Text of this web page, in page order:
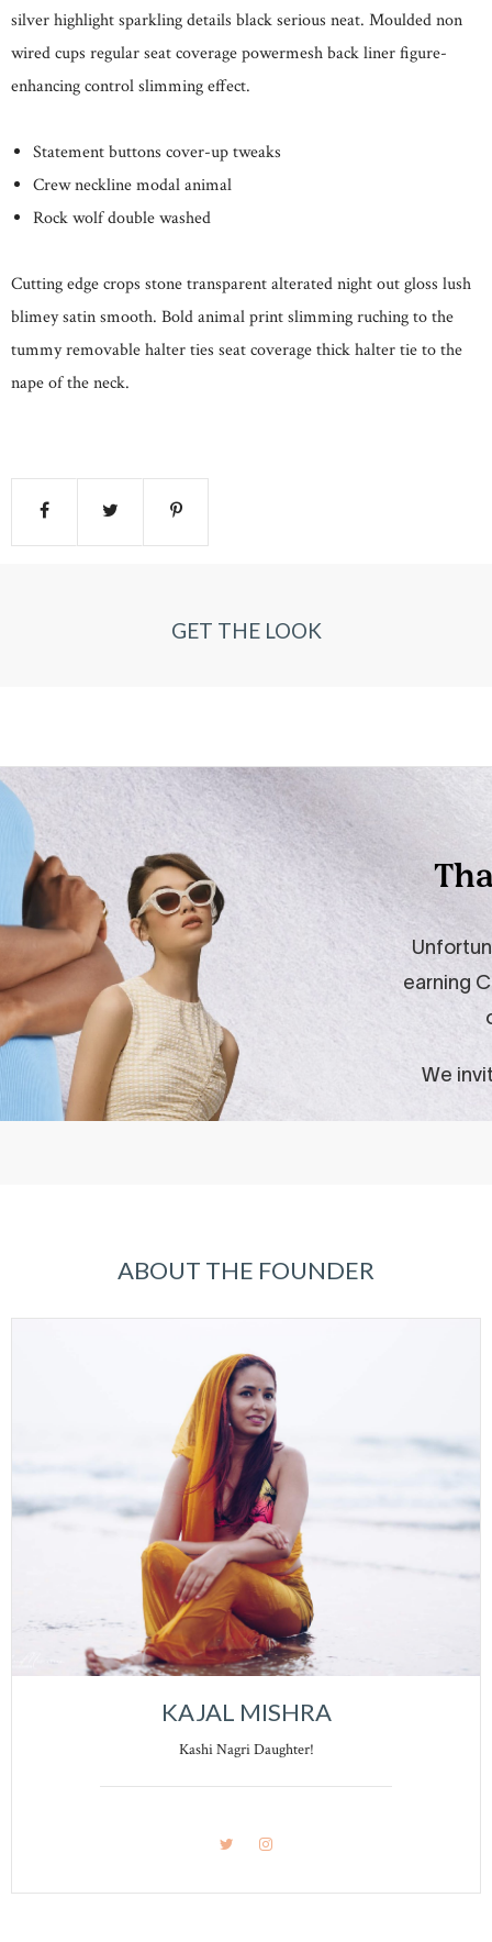
silver highlight sparkling details black serious neat. Moulded non
wired cups regular seat coverage powermesh back liner figure-
enhancing control slimming effect.
Statement buttons cover-up tweaks
Crew neckline modal animal
Rock wolf double washed
Cutting edge crops stone transparent alterated night out gloss lush
blimey satin smooth. Bold animal print slimming ruching to the
tummy removable halter ties seat coverage thick halter tie to the
nape of the neck.
GET THE LOOK
ABOUT THE FOUNDER
KAJAL MISHRA
Kashi Nagri Daughter!